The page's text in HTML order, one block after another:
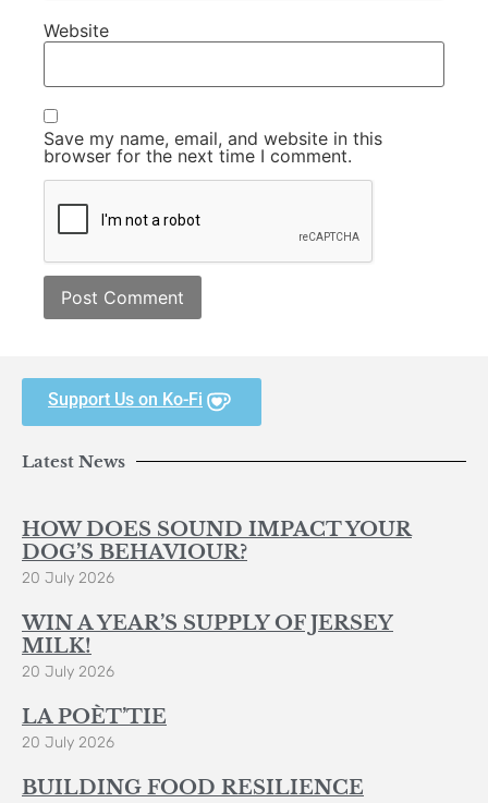
Website
Save my name, email, and website in this
browser for the next time I comment.
Support Us on Ko-Fi
Latest News
HOW DOES SOUND IMPACT YOUR
DOG’S BEHAVIOUR?
20 July 2026
WIN A YEAR’S SUPPLY OF JERSEY
MILK!
20 July 2026
LA POÈT’TIE
20 July 2026
BUILDING FOOD RESILIENCE